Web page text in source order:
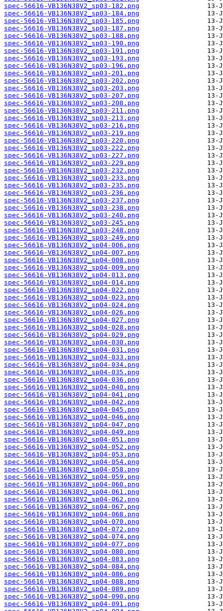
spec-56616-VB136N38V2_sp03-182.png
spec-56616-VB136N38V2_sp03-184.png
spec-56616-VB136N38V2_sp03-185.png
spec-56616-VB136N38V2_sp03-187.png
spec-56616-VB136N38V2_sp03-188.png
spec-56616-VB136N38V2_sp03-190.png
spec-56616-VB136N38V2_sp03-191.png
spec-56616-VB136N38V2_sp03-193.png
spec-56616-VB136N38V2_sp03-196.png
spec-56616-VB136N38V2_sp03-201.png
spec-56616-VB136N38V2_sp03-202.png
spec-56616-VB136N38V2_sp03-203.png
spec-56616-VB136N38V2_sp03-207.png
spec-56616-VB136N38V2_sp03-208.png
spec-56616-VB136N38V2_sp03-211.png
spec-56616-VB136N38V2_sp03-213.png
spec-56616-VB136N38V2_sp03-216.png
spec-56616-VB136N38V2_sp03-219.png
spec-56616-VB136N38V2_sp03-220.png
spec-56616-VB136N38V2_sp03-222.png
spec-56616-VB136N38V2_sp03-227.png
spec-56616-VB136N38V2_sp03-229.png
spec-56616-VB136N38V2_sp03-232.png
spec-56616-VB136N38V2_sp03-233.png
spec-56616-VB136N38V2_sp03-235.png
spec-56616-VB136N38V2_sp03-236.png
spec-56616-VB136N38V2_sp03-237.png
spec-56616-VB136N38V2_sp03-238.png
spec-56616-VB136N38V2_sp03-240.png
spec-56616-VB136N38V2_sp03-245.png
spec-56616-VB136N38V2_sp03-248.png
spec-56616-VB136N38V2_sp03-249.png
spec-56616-VB136N38V2_sp04-006.png
spec-56616-VB136N38V2_sp04-007.png
spec-56616-VB136N38V2_sp04-008.png
spec-56616-VB136N38V2_sp04-009.png
spec-56616-VB136N38V2_sp04-013.png
spec-56616-VB136N38V2_sp04-014.png
spec-56616-VB136N38V2_sp04-022.png
spec-56616-VB136N38V2_sp04-023.png
spec-56616-VB136N38V2_sp04-024.png
spec-56616-VB136N38V2_sp04-026.png
spec-56616-VB136N38V2_sp04-027.png
spec-56616-VB136N38V2_sp04-028.png
spec-56616-VB136N38V2_sp04-029.png
spec-56616-VB136N38V2_sp04-030.png
spec-56616-VB136N38V2_sp04-031.png
spec-56616-VB136N38V2_sp04-033.png
spec-56616-VB136N38V2_sp04-034.png
spec-56616-VB136N38V2_sp04-035.png
spec-56616-VB136N38V2_sp04-036.png
spec-56616-VB136N38V2_sp04-040.png
spec-56616-VB136N38V2_sp04-041.png
spec-56616-VB136N38V2_sp04-042.png
spec-56616-VB136N38V2_sp04-045.png
spec-56616-VB136N38V2_sp04-046.png
spec-56616-VB136N38V2_sp04-047.png
spec-56616-VB136N38V2_sp04-049.png
spec-56616-VB136N38V2_sp04-051.png
spec-56616-VB136N38V2_sp04-052.png
spec-56616-VB136N38V2_sp04-053.png
spec-56616-VB136N38V2_sp04-054.png
spec-56616-VB136N38V2_sp04-058.png
spec-56616-VB136N38V2_sp04-059.png
spec-56616-VB136N38V2_sp04-060.png
spec-56616-VB136N38V2_sp04-061.png
spec-56616-VB136N38V2_sp04-062.png
spec-56616-VB136N38V2_sp04-067.png
spec-56616-VB136N38V2_sp04-068.png
spec-56616-VB136N38V2_sp04-070.png
spec-56616-VB136N38V2_sp04-072.png
spec-56616-VB136N38V2_sp04-074.png
spec-56616-VB136N38V2_sp04-077.png
spec-56616-VB136N38V2_sp04-080.png
spec-56616-VB136N38V2_sp04-083.png
spec-56616-VB136N38V2_sp04-084.png
spec-56616-VB136N38V2_sp04-086.png
spec-56616-VB136N38V2_sp04-088.png
spec-56616-VB136N38V2_sp04-089.png
spec-56616-VB136N38V2_sp04-090.png
spec-56616-VB136N38V2_sp04-091.png